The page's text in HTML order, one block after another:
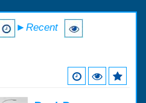
►Recent